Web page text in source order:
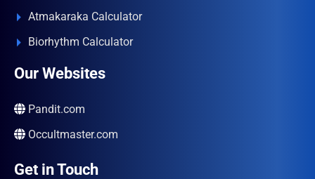
Atmakaraka Calculator
Biorhythm Calculator
Our Websites
Pandit.com
Occultmaster.com
Get in Touch